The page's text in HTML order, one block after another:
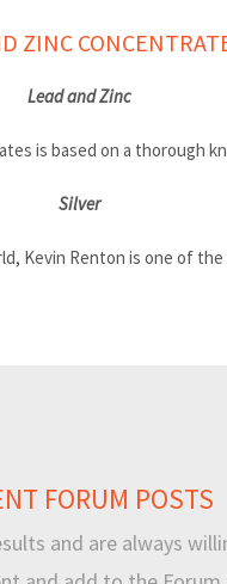
ZINC
Lead and Zinc
is based on a thorough
Silver
Kevin Renton is one of
FORUM POSTS
and are always